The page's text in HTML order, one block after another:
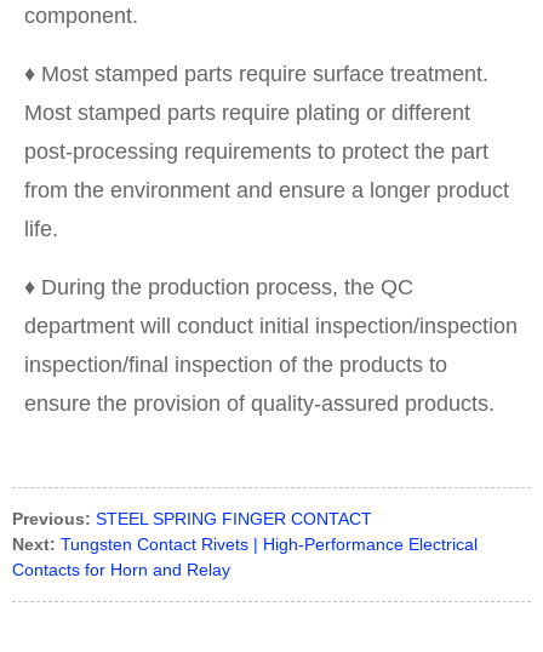
component.
♦ Most stamped parts require surface treatment.
Most stamped parts require plating or different
post-processing requirements to protect the part
from the environment and ensure a longer product
life.
♦ During the production process, the QC
department will conduct initial inspection/inspection
inspection/final inspection of the products to
ensure the provision of quality-assured products.
Previous: STEEL SPRING FINGER CONTACT
Next: Tungsten Contact Rivets | High-Performance Electrical
Contacts for Horn and Relay